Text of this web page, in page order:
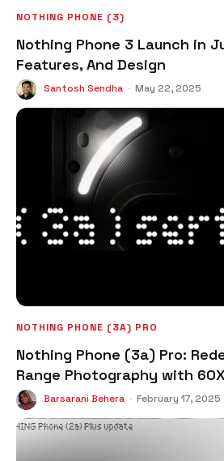
NOTHING PHONE (3)
Nothing Phone 3 Launch in
Features, And Design
Santosh Sendha - May 22, 2025
NOTHING PHONE (3A) PRO
Nothing Phone (3a) Pro:
Range Photography with
Barsarani Behera - February 17, 2025